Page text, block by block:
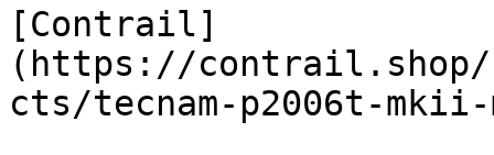
[Contrail]
(https://contrail.shop/
cts/tecnam-p2006t-